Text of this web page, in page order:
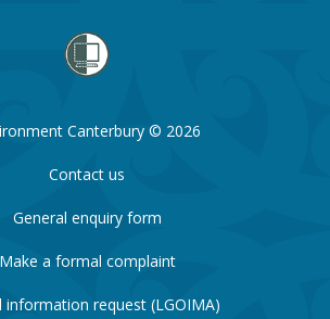
Canterbury © 2026
Contact us
General enquiry form
Make a formal complaint
information request (LGOIMA)